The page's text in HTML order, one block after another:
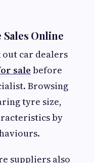
Online
out car dealers
sale before
Browsing
tyre size,
by
suppliers also